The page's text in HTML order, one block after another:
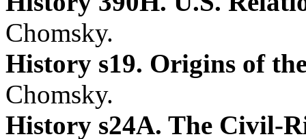
Chomsky.
History s19. Origins of
Chomsky.
History s24A. The Civil-